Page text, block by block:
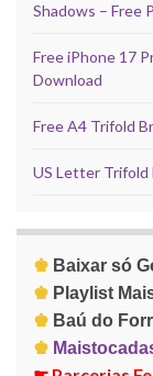
Shadows – Free
Free iPhone 17
Download
Free A4 Trifold
US Letter Trifold
♚ Baixar só
♚ Playlist
♚ Baú do
♚